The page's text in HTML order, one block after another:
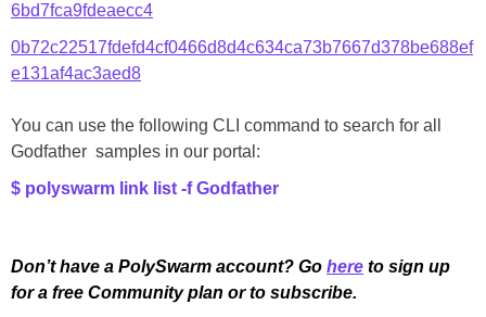
6bd7fca9fdeaecc4
0b72c22517fdefd4cf0466d8d4c634ca73b7667d378be688ef
e131af4ac3aed8
You can use the following CLI command to search for all
Godfather samples in our portal:
$ polyswarm link list -f Godfather
Don’t have a PolySwarm account? Go here to sign up
for a free Community plan or to subscribe.